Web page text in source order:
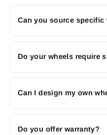
Can you source specific
Do your wheels require
Can I design my own
Do you offer warranty?